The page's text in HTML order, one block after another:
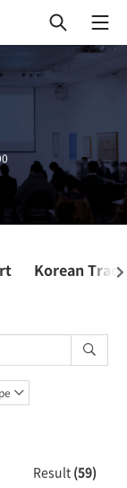
열
Korean
Result (59)